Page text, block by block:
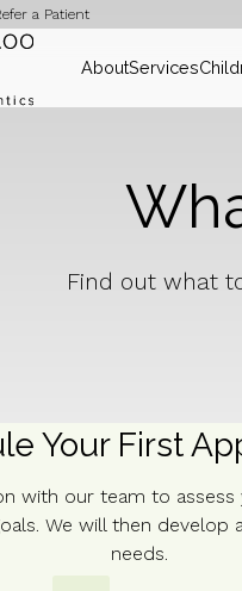
a Patient
AboutServices
Find out what
Your First
with our team to
We will then
needs.